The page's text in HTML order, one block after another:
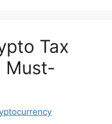
Tax
Must-